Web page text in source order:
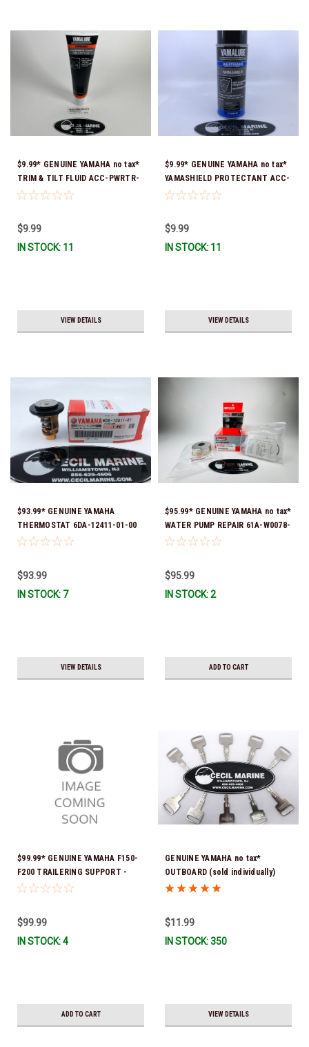
$9.99* GENUINE YAMAHA no tax*
TRIM & TILT FLUID ACC-PWRTR-
MF-10 *In Stock & Ready To Ship
$9.99
IN STOCK: 11
VIEW DETAILS
$9.99* GENUINE YAMAHA no tax*
YAMASHIELD PROTECTANT ACC-
YAMSH-LD-00 *In Stock & Ready
$9.99
IN STOCK: 11
VIEW DETAILS
$93.99* GENUINE YAMAHA
THERMOSTAT 6DA-12411-01-00
*In Stock & Ready To Ship!
$93.99
IN STOCK: 7
VIEW DETAILS
$95.99* GENUINE YAMAHA no tax*
WATER PUMP REPAIR 61A-W0078-
A1-00 *In Stock & Ready To Ship!
$95.99
IN STOCK: 2
ADD TO CART
$99.99* GENUINE YAMAHA F150-
F200 TRAILERING SUPPORT -
SINGLE RAM TNT FITS F150 &
MTSPT-SM-00 *In Stock & Ready
To Ship!
$99.99
IN STOCK: 4
ADD TO CART
GENUINE YAMAHA no tax*
OUTBOARD (sold individually)
IGNITION KEYS ARE PRECUT &
$11.99
IN STOCK: 350
VIEW DETAILS